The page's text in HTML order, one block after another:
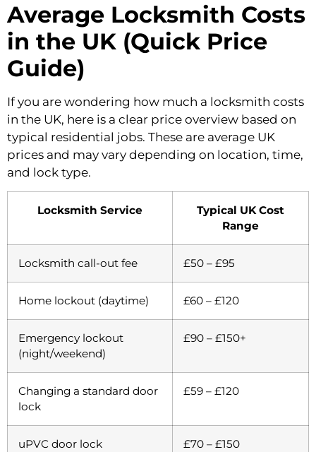
Average Locksmith Costs
in the UK (Quick Price
Guide)
If you are wondering how much a locksmith costs
in the UK, here is a clear price overview based on
typical residential jobs. These are average UK
prices and may vary depending on location, time,
and lock type.
Locksmith Service
Typical UK Cost
Range
Locksmith call-out fee £50 – £95
Home lockout (daytime) £60 – £120
Emergency lockout
(night/weekend)
£90 – £150+
Changing a standard door
lock
£59 – £120
uPVC door lock
£70 – £150